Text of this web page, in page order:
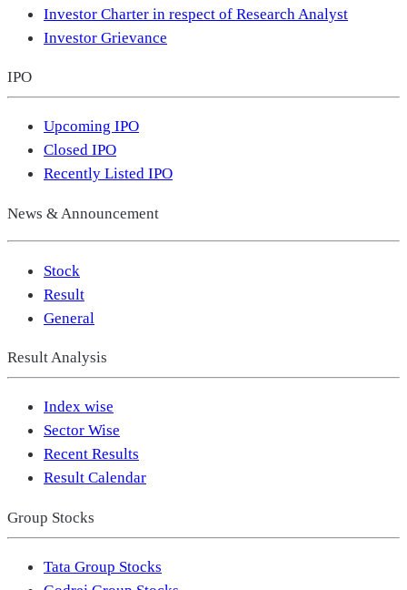
Investor Charter in respect of Research Analyst
Investor Grievance
IPO
Upcoming IPO
Closed IPO
Recently Listed IPO
News & Announcement
Stock
Result
General
Result Analysis
Index wise
Sector Wise
Recent Results
Result Calendar
Group Stocks
Tata Group Stocks